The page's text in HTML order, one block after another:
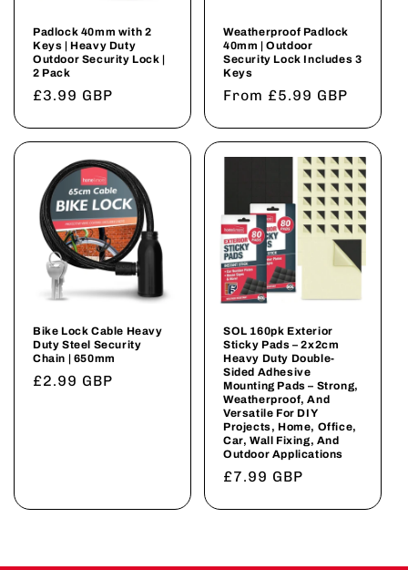
Padlock 40mm with 2
Keys | Heavy Duty
Outdoor Security Lock |
2 Pack
Regular
£3.99 GBP
Weatherproof Padlock
40mm | Outdoor
Security Lock Includes 3
Keys
Regular
From £5.99 GBP
Bike Lock Cable Heavy
Duty Steel Security
Chain | 650mm
Regular
£2.99 GBP
SOL 160pk Exterior
Sticky Pads – 2x2cm
Heavy Duty Double-
Sided Adhesive
Mounting Pads – Strong,
Weatherproof, And
Versatile For DIY
Projects, Home, Office,
Car, Wall Fixing, And
Outdoor Applications
Regular
£7.99 GBP